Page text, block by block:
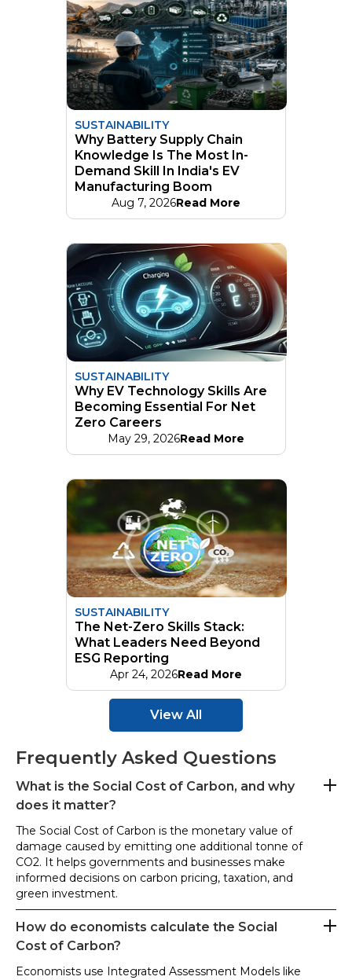
SUSTAINABILITY
Why Battery Supply Chain
Knowledge Is The Most In-
Demand Skill In India's EV
Manufacturing Boom
Aug 7, 2026Read More
SUSTAINABILITY
Why EV Technology Skills Are
Becoming Essential For Net
Zero Careers
May 29, 2026Read More
SUSTAINABILITY
The Net-Zero Skills Stack:
What Leaders Need Beyond
ESG Reporting
Apr 24, 2026Read More
View All
Frequently Asked Questions
What is the Social Cost of Carbon, and why
does it matter?
The Social Cost of Carbon is the monetary value of
damage caused by emitting one additional tonne of
CO2. It helps governments and businesses make
informed decisions on carbon pricing, taxation, and
green investment.
How do economists calculate the Social
Cost of Carbon?
Economists use Integrated Assessment Models like